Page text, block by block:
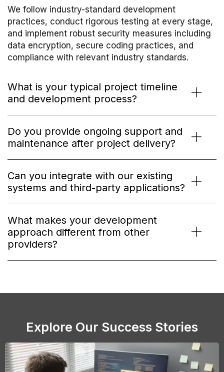
We follow industry-standard development
practices, conduct rigorous testing at every stage,
and implement robust security measures including
data encryption, secure coding practices, and
compliance with relevant industry standards.
What is your typical project timeline
and development process?
Do you provide ongoing support and
maintenance after project delivery?
Can you integrate with our existing
systems and third-party applications?
What makes your development
approach different from other
providers?
Explore Our Success Stories